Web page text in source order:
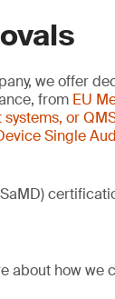
we offer
from EU
or
Single
about how we